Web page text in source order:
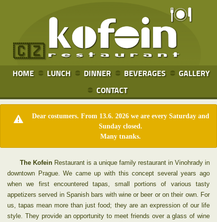
🇨🇿
HOME LUNCH DINNER BEVERAGES
GALLERY
CONTACT
Dear costumers. From 13.6. 2026 we are every Saturday and
Sunday closed.
Many tnanks.
The Kofein Restaurant is a unique family restaurant in Vinohrady in
downtown Prague. We came up with this concept several years ago
when we first encountered tapas, small portions of various tasty
appetizers served in Spanish bars with wine or beer or on their own. For
us, tapas mean more than just food; they are an expression of our life
style. They provide an opportunity to meet friends over a glass of wine